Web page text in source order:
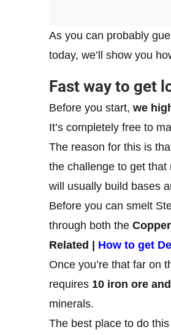
As you can probably
today, we’ll show you
Fast way to get
Before you start, we
It’s completely free to
The reason for this is
the challenge to get
will usually build bases
Before you can smelt
through both the
Related | How to get
Once you’re that far on
requires 10 iron ore
minerals.
The best place to do